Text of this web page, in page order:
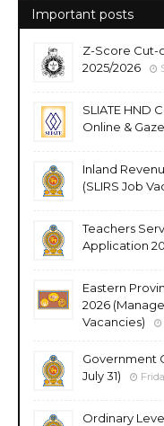
Important posts
Z-Score Cut-
2025/2026
SLIATE HND
Online &
Inland
(SLIRS Job
Teachers
Application
Eastern
2026
Vacancies)
Government
July 31)
Ordinary